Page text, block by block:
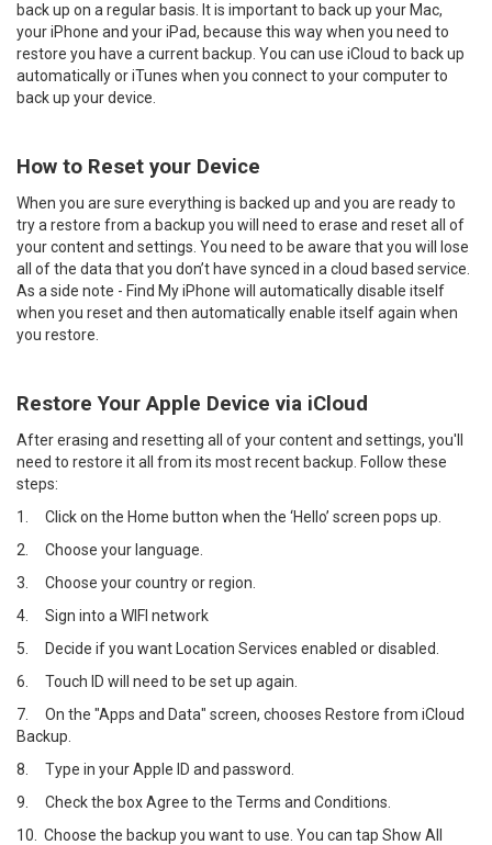
back up on a regular basis. It is important to back up your Mac,
your iPhone and your iPad, because this way when you need to
restore you have a current backup. You can use iCloud to back up
automatically or iTunes when you connect to your computer to
back up your device.
How to Reset your Device
When you are sure everything is backed up and you are ready to
try a restore from a backup you will need to erase and reset all of
your content and settings. You need to be aware that you will lose
all of the data that you don’t have synced in a cloud based service.
As a side note - Find My iPhone will automatically disable itself
when you reset and then automatically enable itself again when
you restore.
Restore Your Apple Device via iCloud
After erasing and resetting all of your content and settings, you'll
need to restore it all from its most recent backup. Follow these
steps:
1. Click on the Home button when the ‘Hello’ screen pops up.
2. Choose your language.
3. Choose your country or region.
4. Sign into a WIFI network
5.
Decide if you want Location Services enabled or disabled.
6. Touch ID will need to be set up again.
7. On the "Apps and Data" screen, chooses Restore from iCloud
Backup.
8. Type in your Apple ID and password.
9. Check the box Agree to the Terms and Conditions.
10. Choose the backup you want to use. You can tap Show All